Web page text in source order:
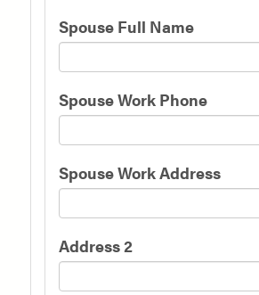
Information
Spouse Full Name
Spouse Work Phone
Spouse Work Address
Address 2